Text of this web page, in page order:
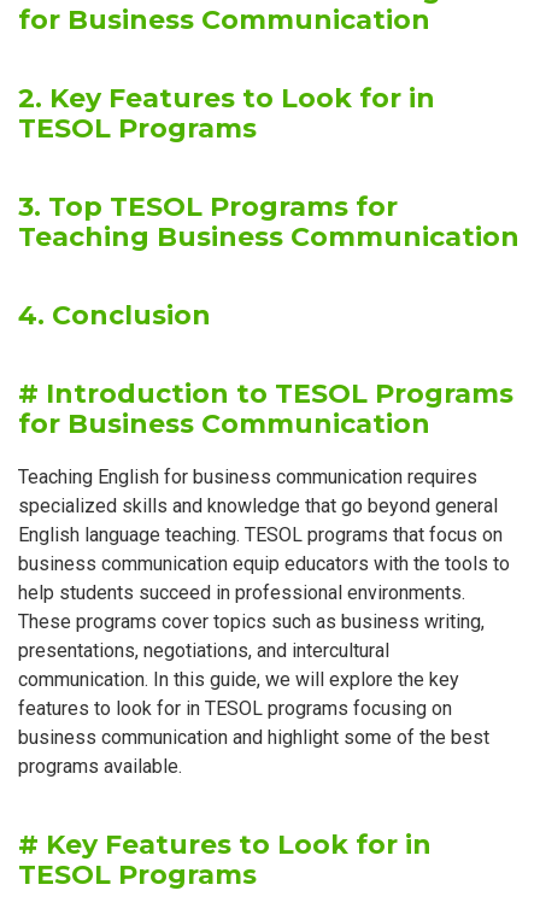
for Business Communication
2. Key Features to Look for in
TESOL Programs
3. Top TESOL Programs for
Teaching Business Communication
4. Conclusion
# Introduction to TESOL Programs
for Business Communication
Teaching English for business communication requires
specialized skills and knowledge that go beyond general
English language teaching. TESOL programs that focus on
business communication equip educators with the tools to
help students succeed in professional environments.
These programs cover topics such as business writing,
presentations, negotiations, and intercultural
communication. In this guide, we will explore the key
features to look for in TESOL programs focusing on
business communication and highlight some of the best
programs available.
# Key Features to Look for in
TESOL Programs